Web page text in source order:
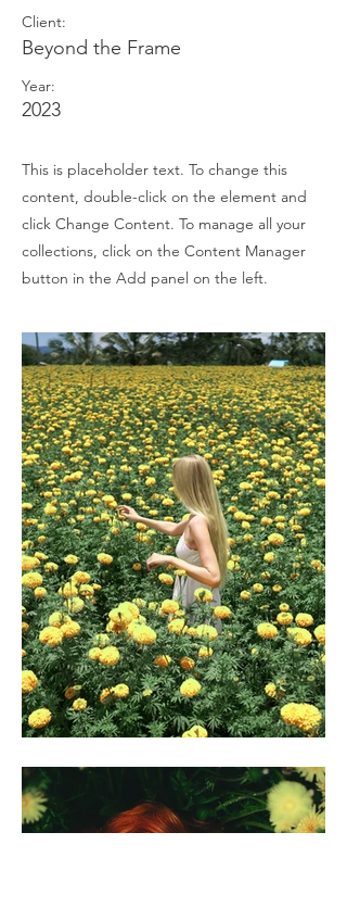
Client:
Beyond the Frame
Year:
2023
This is placeholder text. To change this
content, double-click on the element and
click Change Content. To manage all your
collections, click on the Content Manager
button in the Add panel on the left.